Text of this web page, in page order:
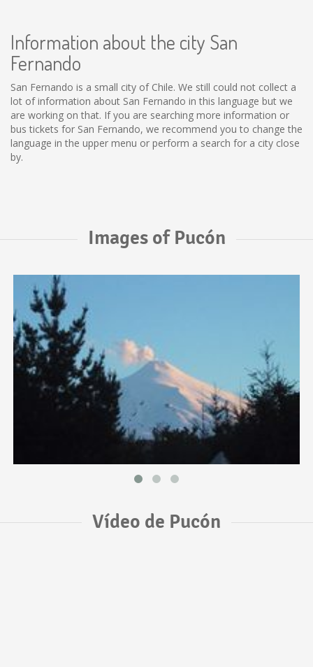
Information about the city San
Fernando
San Fernando is a small city of Chile. We still could not collect a
lot of information about San Fernando in this language but we
are working on that. If you are searching more information or
bus tickets for San Fernando, we recommend you to change the
language in the upper menu or perform a search for a city close
by.
Images of Pucón
Vídeo de Pucón